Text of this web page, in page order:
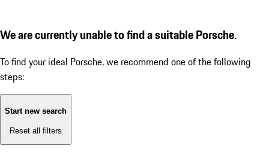
We are currently unable to find a suitable Porsche.
To find your ideal Porsche, we recommend one of the following
steps:
Start new search
Reset all filters